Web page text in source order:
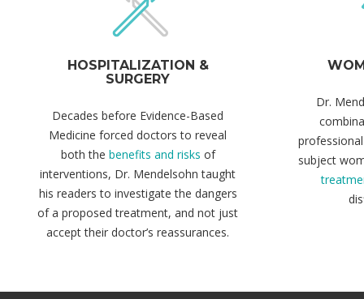
HOSPITALIZATION &
SURGERY
Decades before Evidence-Based
Medicine forced doctors to reveal
both the benefits and risks of
interventions, Dr. Mendelsohn taught
his readers to investigate the dangers
of a proposed treatment, and not just
accept their doctor’s reassurances.
Dr.
subject